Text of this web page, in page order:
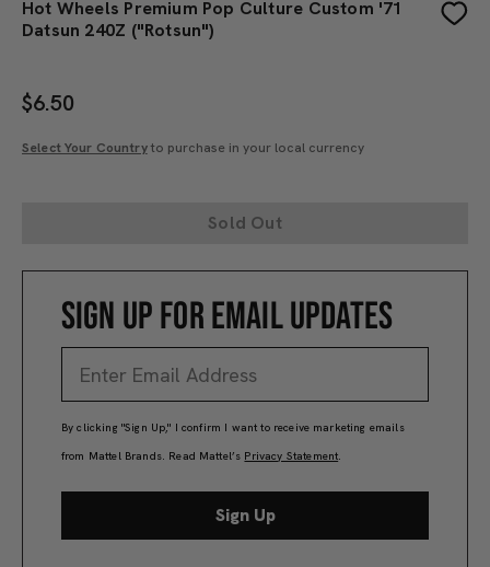
Hot Wheels Premium Pop Culture Custom '71
Datsun 240Z ("Rotsun")
$6.50
Select Your Countryto purchase in your local currency
Sold Out
SIGN UP FOR EMAIL UPDATES
By clicking "Sign Up," I confirm I want to receive marketing emails
from Mattel Brands. Read Mattel’s Privacy Statement.
Sign Up